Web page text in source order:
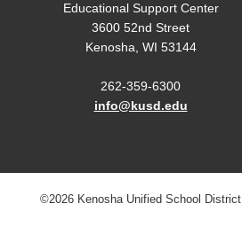
Educational Support Center
3600 52nd Street
Kenosha, WI 53144
262-359-6300
info@kusd.edu
©2026 Kenosha Unified School District